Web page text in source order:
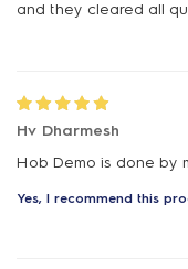
and they cleared all
Hv Dharmesh
Hob Demo is done by
Yes, I recommend this